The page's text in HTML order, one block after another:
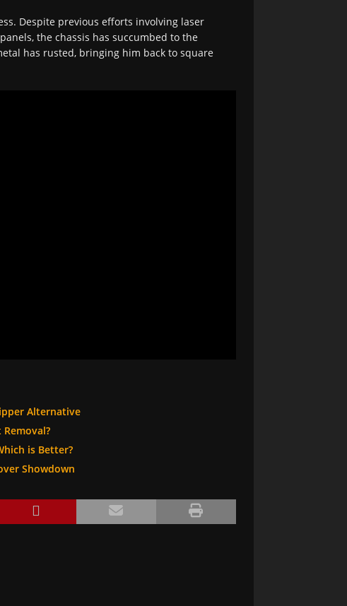
Despite previous efforts involving laser
the chassis has succumbed to the
has rusted, bringing him back to square
Alternative
is Better?
Showdown